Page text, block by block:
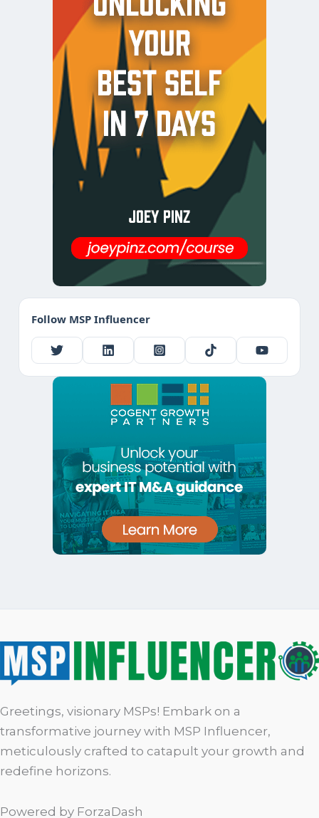
Follow MSP Influencer
Greetings, visionary MSPs! Embark on a
transformative journey with MSP Influencer,
meticulously crafted to catapult your growth and
redefine horizons.
Powered by ForzaDash